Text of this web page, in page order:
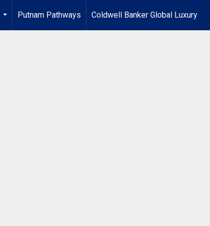
...
Putnam Pathways Coldwell Banker Global Luxury